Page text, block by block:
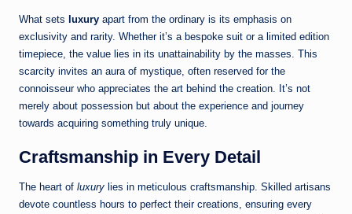
What sets luxury apart from the ordinary is its emphasis on
exclusivity and rarity. Whether it’s a bespoke suit or a limited edition
timepiece, the value lies in its unattainability by the masses. This
scarcity invites an aura of mystique, often reserved for the
connoisseur who appreciates the art behind the creation. It’s not
merely about possession but about the experience and journey
towards acquiring something truly unique.
Craftsmanship in Every Detail
The heart of luxury lies in meticulous craftsmanship. Skilled artisans
devote countless hours to perfect their creations, ensuring every